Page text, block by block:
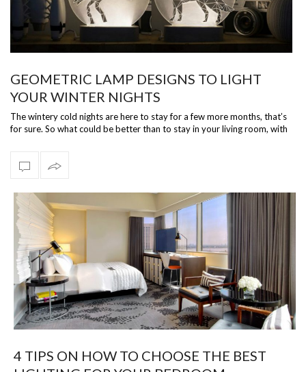
GEOMETRIC LAMP DESIGNS TO LIGHT
YOUR WINTER NIGHTS
The wintery cold nights are here to stay for a few more months, that’s
for sure. So what could be better than to stay in your living room, with
4 TIPS ON HOW TO CHOOSE THE BEST